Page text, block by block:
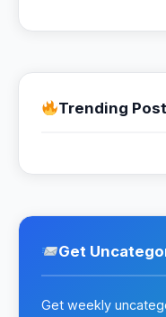
Trending
Get
Get weekly